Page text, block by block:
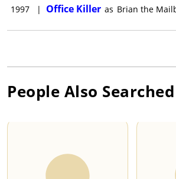
1997
| Office Killer as Brian the
People Also